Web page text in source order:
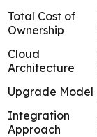
Total Cost of
Ownership
Cloud
Architecture
Upgrade Model
Integration
Approach